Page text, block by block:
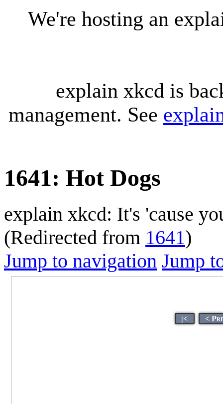
We're hosting an
explain xkcd is
management. See
1641: Hot Dogs
explain xkcd: It's 'cause
(Redirected from 1641)
Jump to navigation Jump
|< <